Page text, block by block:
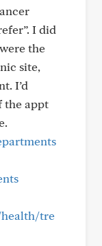
I did
the
site,
I’d
the appt
tre